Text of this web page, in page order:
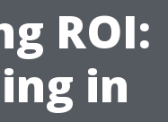
ROI:
in